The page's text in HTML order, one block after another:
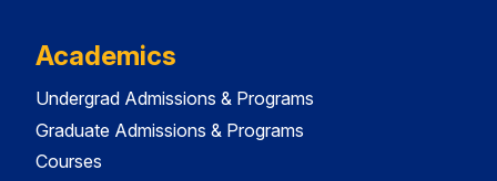
Academics
Undergrad Admissions & Programs
Graduate Admissions & Programs
Courses